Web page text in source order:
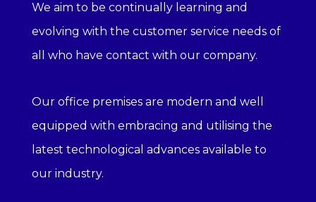
We aim to be continually learning and
evolving with the customer service needs of
all who have contact with our company.
Our office premises are modern and well
equipped with embracing and utilising the
latest technological advances available to
our industry.